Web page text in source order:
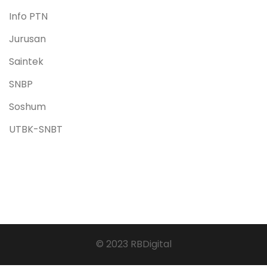
Info PTN
Jurusan
Saintek
SNBP
Soshum
UTBK-SNBT
© 2023 RBDigital